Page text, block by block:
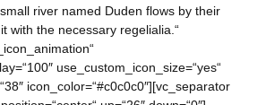
small river named Duden flows by their
with the necessary regelialia.“
use_custom_icon_size=“yes“
icon_color=“#c0c0c0″][vc_separator